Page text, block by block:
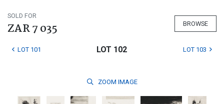
SOLD FOR
ZAR 7 035 BROWSE
LOT 101 LOT 102 LOT 103
ZOOM IMAGE